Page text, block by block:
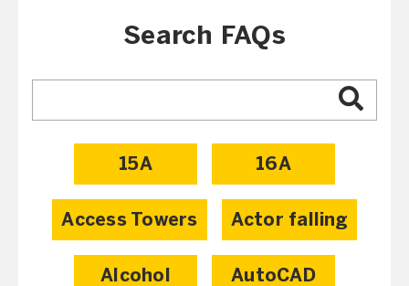
Search FAQs
15A 16A
Access Towers Actor falling
Alcohol AutoCAD